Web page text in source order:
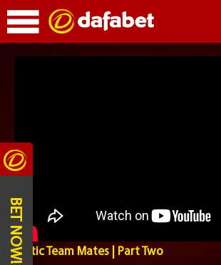
Celtic Team Mates | Part Two
BET NOW!